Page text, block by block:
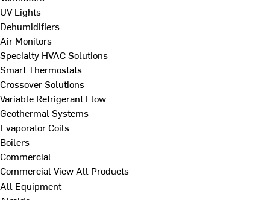
UV Lights
Dehumidifiers
Air Monitors
Specialty HVAC Solutions
Smart Thermostats
Crossover Solutions
Variable Refrigerant Flow
Geothermal Systems
Evaporator Coils
Boilers
Commercial
Commercial View All Products
All Equipment